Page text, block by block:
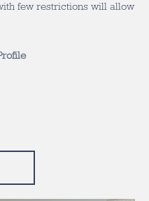
few restrictions will allow